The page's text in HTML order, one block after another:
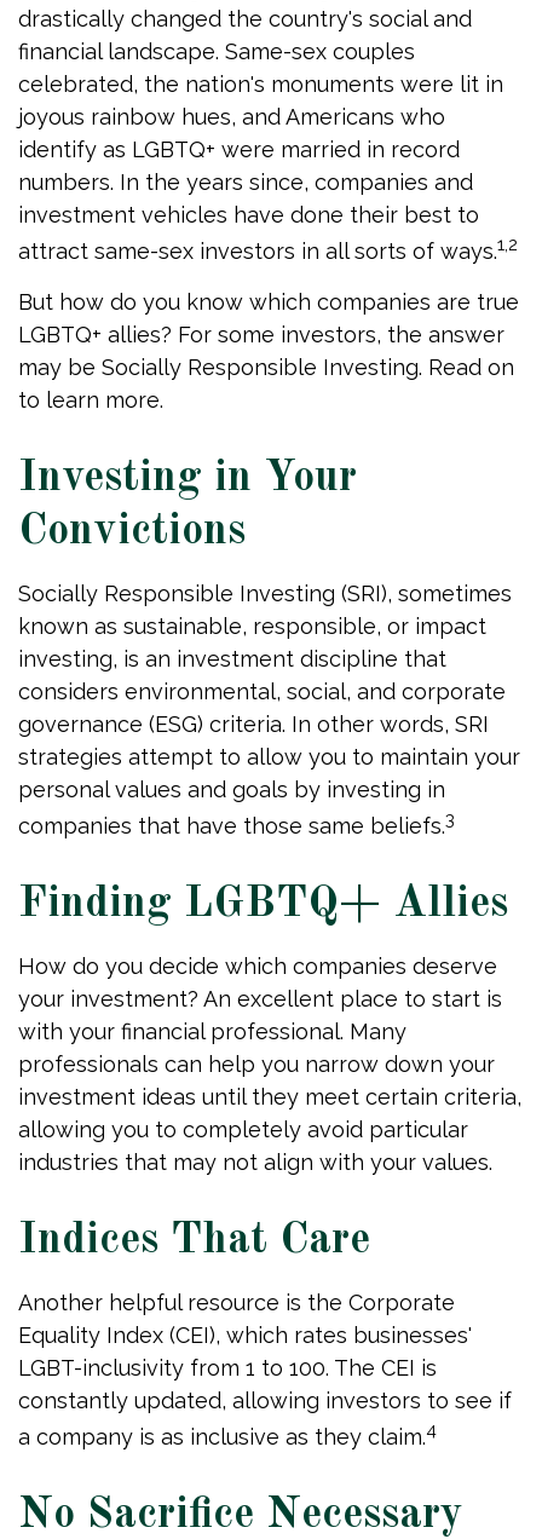
drastically changed the country's social and
financial landscape. Same-sex couples
celebrated, the nation's monuments were lit in
joyous rainbow hues, and Americans who
identify as LGBTQ+ were married in record
numbers. In the years since, companies and
investment vehicles have done their best to
attract same-sex investors in all sorts of ways.1,2
But how do you know which companies are true
LGBTQ+ allies? For some investors, the answer
may be Socially Responsible Investing. Read on
to learn more.
Investing in Your
Convictions
Socially Responsible Investing (SRI), sometimes
known as sustainable, responsible, or impact
investing, is an investment discipline that
considers environmental, social, and corporate
governance (ESG) criteria. In other words, SRI
strategies attempt to allow you to maintain your
personal values and goals by investing in
companies that have those same beliefs.3
Finding LGBTQ+ Allies
How do you decide which companies deserve
your investment? An excellent place to start is
with your financial professional. Many
professionals can help you narrow down your
investment ideas until they meet certain criteria,
allowing you to completely avoid particular
industries that may not align with your values.
Indices That Care
Another helpful resource is the Corporate
Equality Index (CEI), which rates businesses'
LGBT-inclusivity from 1 to 100. The CEI is
constantly updated, allowing investors to see if
a company is as inclusive as they claim.4
No Sacrifice Necessary